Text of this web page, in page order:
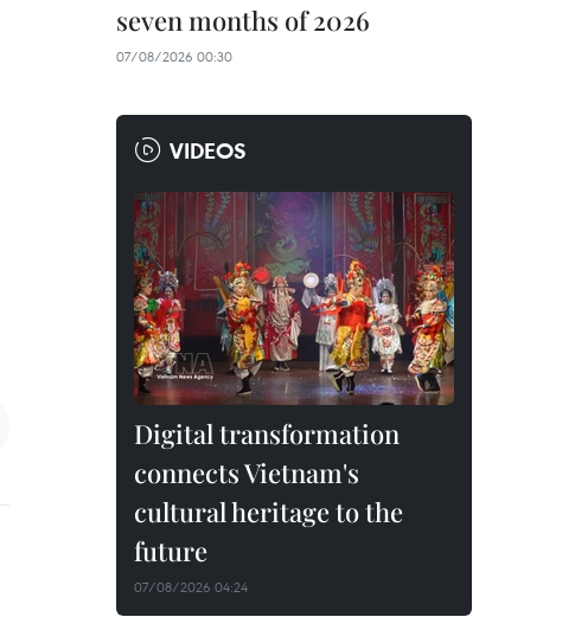
seven months of 2026
07/08/2026 00:30
VIDEOS
Digital transformation
connects Vietnam's
cultural heritage to the
future
07/08/2026 04:24